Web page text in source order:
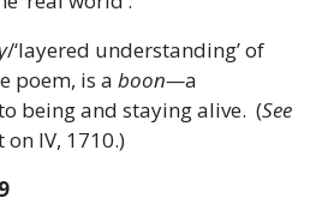
/‘layered understanding’ of
poem, is a boon—a
being and staying alive. (See
on IV, 1710.)